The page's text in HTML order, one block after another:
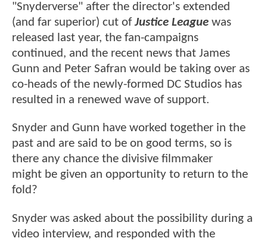
"Snyderverse" after the director's extended
(and far superior) cut ofJustice League was
released last year, the fan-campaigns
continued, and the recent news that James
Gunn and Peter Safran would be taking over as
co-heads of the newly-formed DC Studios has
resulted in a renewed wave of support.
Snyder and Gunn have worked together in the
past and are said to be on good terms, so is
there any chance the divisive filmmaker
might be given an opportunity to return to the
fold?
Snyder was asked about the possibility during a
video interview, and responded with the